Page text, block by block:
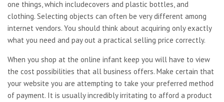
one things, which includecovers and plastic bottles, and
clothing. Selecting objects can often be very different among
internet vendors. You should think about acquiring only exactly
what you need and pay out a practical selling price correctly.
When you shop at the online infant keep you will have to view
the cost possibilities that all business offers. Make certain that
your website you are attempting to take your preferred method
of payment. It is usually incredibly irritating to afford a product